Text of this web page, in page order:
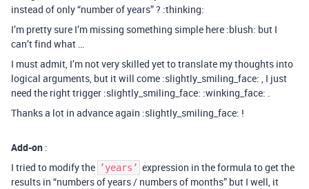
instead of only “number of years” ? :thinking:
I’m pretty sure I’m missing something simple here :blush: but I
can’t find what …
I must admit, I’m not very skilled yet to translate my thoughts into
logical arguments, but it will come :slightly_smiling_face: , I just
need the right trigger :slightly_smiling_face: :winking_face: .
Thanks a lot in advance again :slightly_smiling_face: !
Add-on :
I tried to modify the ’years’ expression in the formula to get the
results in “numbers of years / numbers of months” but I well, it